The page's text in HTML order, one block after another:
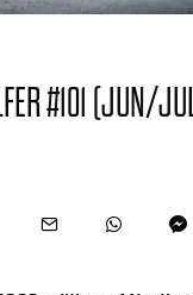
#101 (JUN/